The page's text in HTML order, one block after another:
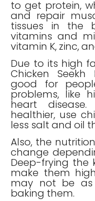
to get protein,
and repair
tissues in the
vitamins and
vitamin K, zinc,
Due to its high
Chicken
good for
problems, like
heart
healthier, use
less salt and oil
Also, the
change
Deep-frying the
make them
may not be
baking them.